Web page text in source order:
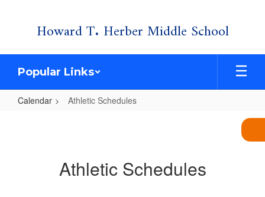
Howard T. Herber Middle School
Popular Links
Calendar Athletic Schedules
Athletic Schedules